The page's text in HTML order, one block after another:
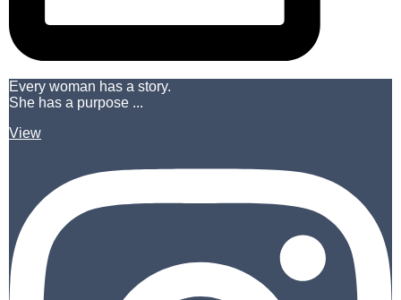
Every woman has a story.
She has a purpose ...
View